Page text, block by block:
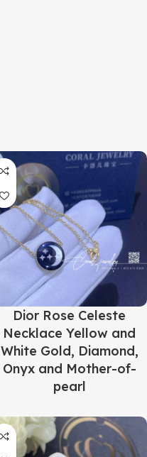
Dior Rose Celeste
Necklace Yellow and
White Gold, Diamond,
Onyx and Mother-of-
pearl